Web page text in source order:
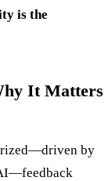
is the
It Matters
by